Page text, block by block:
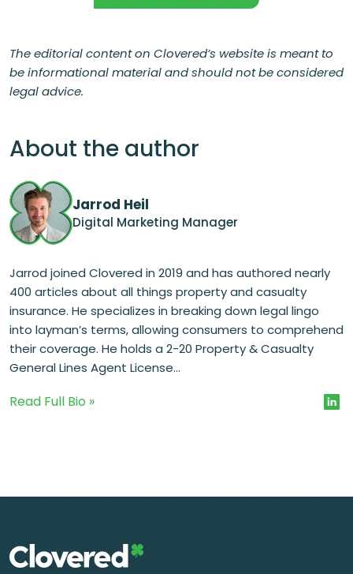
The editorial content on Clovered’s website is meant to
be informational material and should not be considered
legal advice.
About the author
Jarrod Heil
Digital Marketing Manager
Jarrod joined Clovered in 2019 and has authored nearly
400 articles about all things property and casualty
insurance. He specializes in breaking down legal lingo
into layman’s terms, allowing consumers to comprehend
their coverage. He holds a 2-20 Property & Casualty
General Lines Agent License...
Read Full Bio »